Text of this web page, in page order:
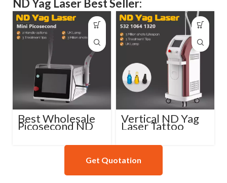
ND Yag Laser Best Seller:
Best Wholesale
Picosecond ND
Yag Laser
Vertical ND Yag
Laser Tattoo
Removal Machine
Get Quotation